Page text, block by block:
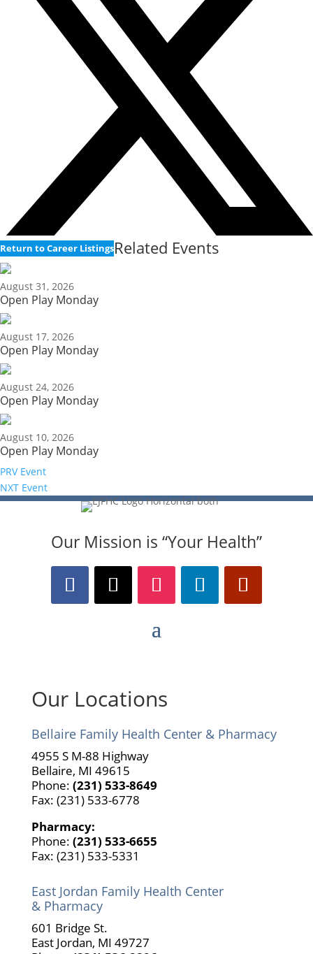
Return to Career ListingsRelated Events
August 31, 2026
Open Play Monday
August 17, 2026
Open Play Monday
August 24, 2026
Open Play Monday
August 10, 2026
Open Play Monday
PRV Event
NXT Event
Our Mission is “Your Health”
Our Locations
Bellaire Family Health Center & Pharmacy
4955 S M-88 Highway
Bellaire, MI 49615
Phone: (231) 533-8649
Fax: (231) 533-6778
Pharmacy:
Phone: (231) 533-6655
Fax: (231) 533-5331
East Jordan Family Health Center
& Pharmacy
601 Bridge St.
East Jordan, MI 49727